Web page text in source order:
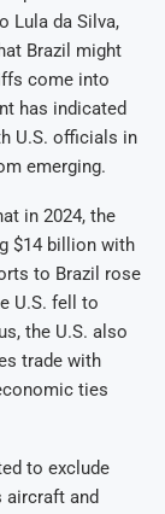
Lula da Silva,
Brazil might
come into
has indicated
U.S. officials in
emerging.
in 2024, the
$14 billion with
to Brazil rose
U.S. fell to
the U.S. also
trade with
ties
to exclude
aircraft and